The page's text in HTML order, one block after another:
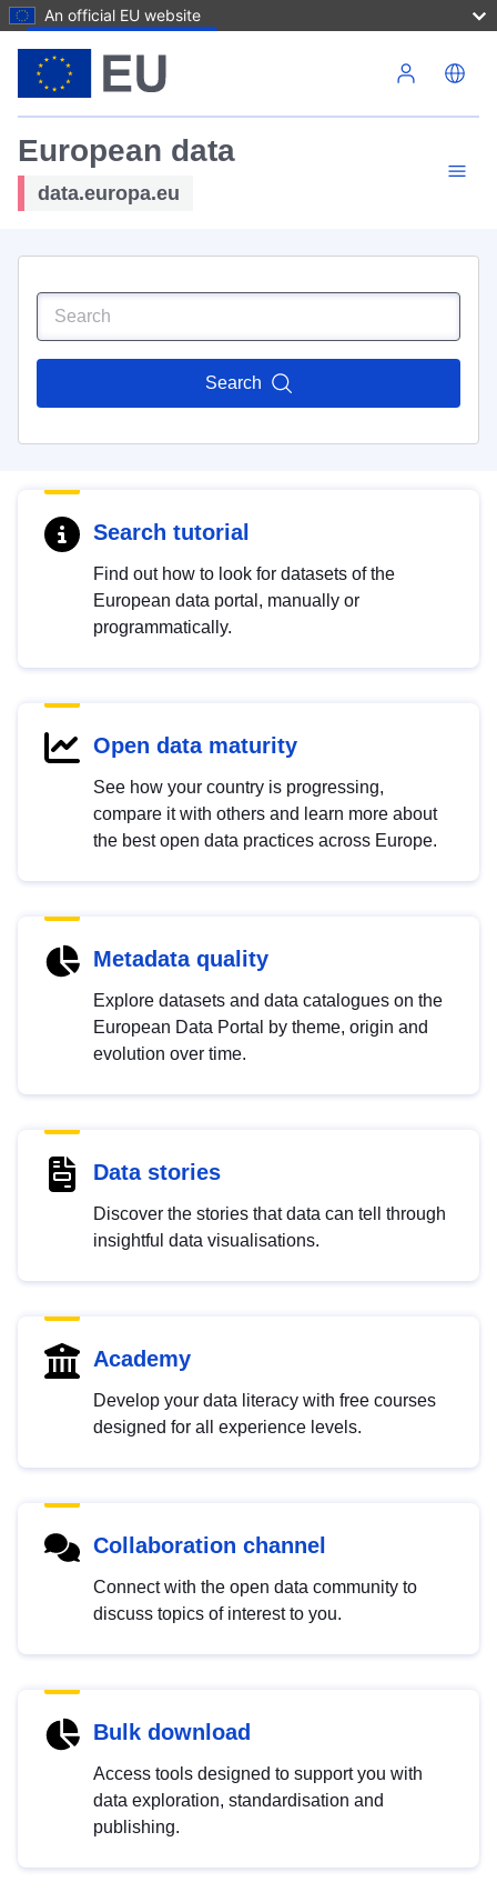
An official EU website
European data
data.europa.eu
Search
Search tutorial
Find out how to look for datasets of the
European data portal, manually or
programmatically.
Open data maturity
See how your country is progressing,
compare it with others and learn more about
the best open data practices across Europe.
Metadata quality
Explore datasets and data catalogues on the
European Data Portal by theme, origin and
evolution over time.
Data stories
Discover the stories that data can tell through
insightful data visualisations.
Academy
Develop your data literacy with free courses
designed for all experience levels.
Collaboration channel
Connect with the open data community to
discuss topics of interest to you.
Bulk download
Access tools designed to support you with
data exploration, standardisation and
publishing.